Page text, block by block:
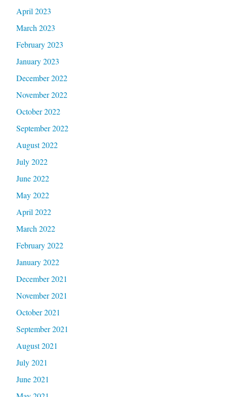
April 2023
March 2023
February 2023
January 2023
December 2022
November 2022
October 2022
September 2022
August 2022
July 2022
June 2022
May 2022
April 2022
March 2022
February 2022
January 2022
December 2021
November 2021
October 2021
September 2021
August 2021
July 2021
June 2021